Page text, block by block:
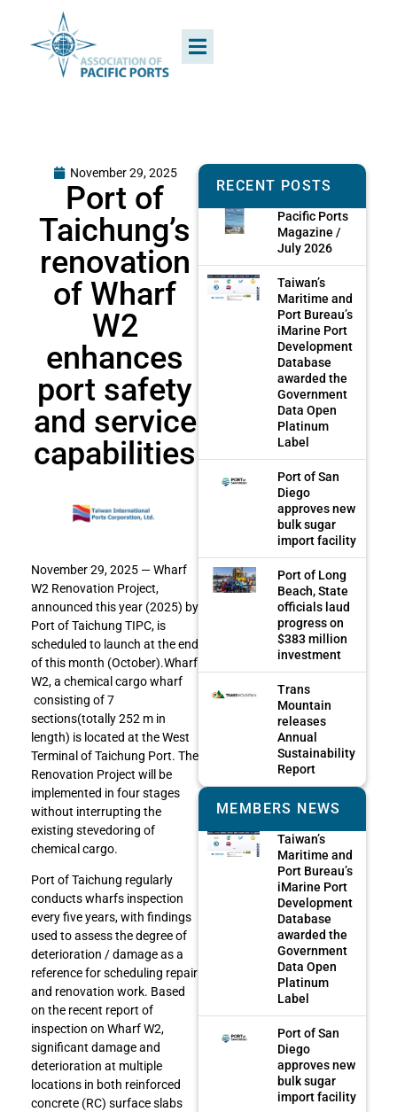
November 29, 2025
Port of
Taichung’s
renovation
of Wharf
W2
enhances
port safety
and service
capabilities
November 29, 2025 — Wharf
W2 Renovation Project,
announced this year (2025) by
Port of Taichung TIPC, is
scheduled to launch at the end
of this month (October).Wharf
W2, a chemical cargo wharf
consisting of 7
sections(totally 252 m in
length) is located at the West
Terminal of Taichung Port. The
Renovation Project will be
implemented in four stages
without interrupting the
existing stevedoring of
chemical cargo.
Port of Taichung regularly
conducts wharfs inspection
every five years, with findings
used to assess the degree of
deterioration / damage as a
reference for scheduling repair
and renovation work. Based
on the recent report of
inspection on Wharf W2,
significant damage and
deterioration at multiple
locations in both reinforced
concrete (RC) surface slabs
RECENT POSTS
Pacific Ports
Magazine /
July 2026
Taiwan’s
Maritime and
Port Bureau’s
iMarine Port
Development
Database
awarded the
Government
Data Open
Platinum
Label
Port of San
Diego
approves new
bulk sugar
import facility
Port of Long
Beach, State
officials laud
progress on
$383 million
investment
Trans
Mountain
releases
Annual
Sustainability
Report
MEMBERS NEWS
Taiwan’s
Maritime and
Port Bureau’s
iMarine Port
Development
Database
awarded the
Government
Data Open
Platinum
Label
Port of San
Diego
approves new
bulk sugar
import facility